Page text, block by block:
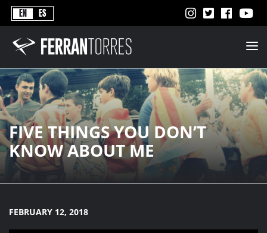
EN ES
Better
Never
Stops
FIVE THINGS YOU DON’T
KNOW ABOUT ME
FEBRUARY 12, 2018